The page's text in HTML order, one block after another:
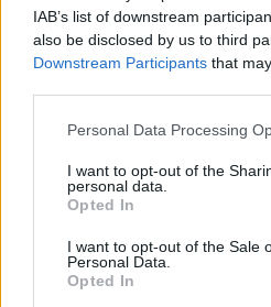
IAB’s list of downstream
also be disclosed by us to third
Downstream Participants that
Personal Data Processing
I want to opt-out of the
personal data.
Opted In
I want to opt-out of the Sale
Personal Data.
Opted In